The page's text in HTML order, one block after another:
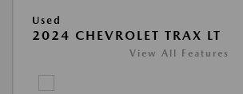
Used
2024 CHEVROLET TRAX LT
View All Features